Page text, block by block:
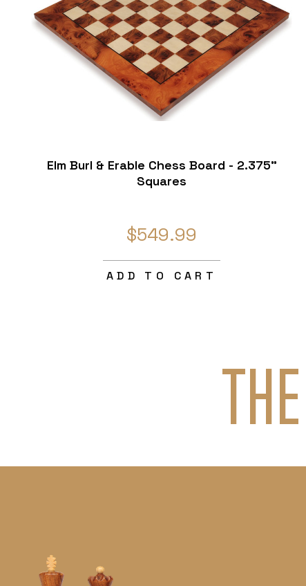
Elm Burl & Erable Chess Board - 2.375"
Squares
$549.99
ADD TO CART